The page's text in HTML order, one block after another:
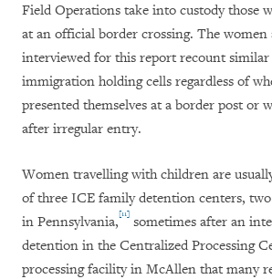
Field Operations take into custody those
at an official border crossing. The
interviewed for this report recount similar
immigration holding cells regardless of
presented themselves at a border post or
after irregular entry.
Women travelling with children are
of three ICE family detention centers,
in Pennsylvania,[11] sometimes after an
detention in the Centralized Processing
processing facility in McAllen that many